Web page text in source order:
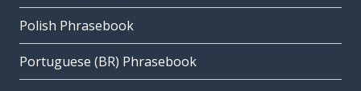
Polish Phrasebook
Portuguese (BR) Phrasebook